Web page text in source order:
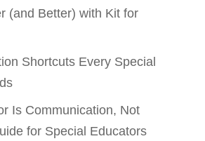
(and Better) with Kit for
Shortcuts Every Special
Is Communication, Not
for Special Educators